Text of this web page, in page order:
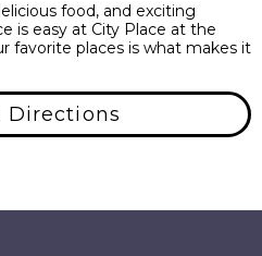
food, and exciting
is easy at City Place at the
favorite places is what makes it
Directions